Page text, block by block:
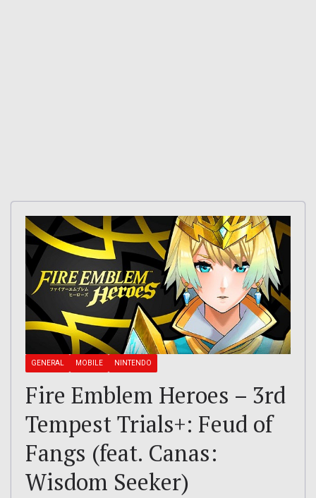
GENERAL MOBILE NINTENDO
Fire Emblem Heroes – 3rd
Tempest Trials+: Feud of
Fangs (feat. Canas:
Wisdom Seeker)